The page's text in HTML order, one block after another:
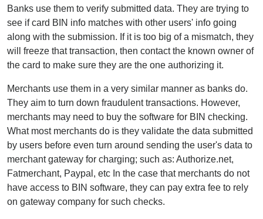
Banks use them to verify submitted data. They are trying to
see if card BIN info matches with other users' info going
along with the submission. If it is too big of a mismatch, they
will freeze that transaction, then contact the known owner of
the card to make sure they are the one authorizing it.
Merchants use them in a very similar manner as banks do.
They aim to turn down fraudulent transactions. However,
merchants may need to buy the software for BIN checking.
What most merchants do is they validate the data submitted
by users before even turn around sending the user's data to
merchant gateway for charging; such as: Authorize.net,
Fatmerchant, Paypal, etc In the case that merchants do not
have access to BIN software, they can pay extra fee to rely
on gateway company for such checks.